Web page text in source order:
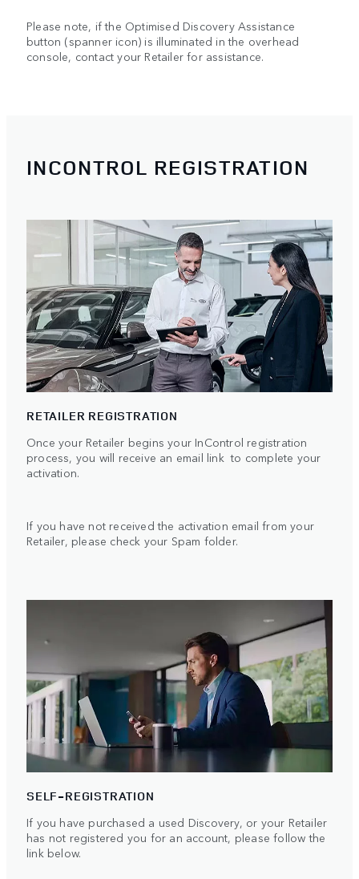
Please note, if the Optimised Discovery Assistance
button (spanner icon) is illuminated in the overhead
console, contact your Retailer for assistance.
INCONTROL REGISTRATION
RETAILER REGISTRATION
Once your Retailer begins your InControl registration
process, you will receive an email link to complete your
activation.
If you have not received the activation email from your
Retailer, please check your Spam folder.
SELF-REGISTRATION
If you have purchased a used Discovery, or your Retailer
has not registered you for an account, please follow the
link below.